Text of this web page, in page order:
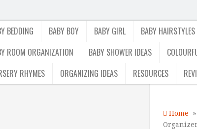
BEDDING BABY BOY BABY GIRL BABY HAIRSTYLES
ROOM ORGANIZATION
BABY SHOWER IDEAS
RHYMES
ORGANIZING IDEAS RESOURCES
Home »
Organizer